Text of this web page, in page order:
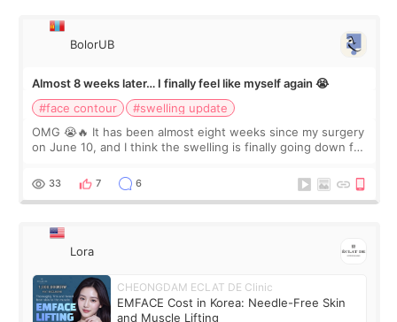
BolorUB
Almost 8 weeks later… I finally feel like myself again 😭
#face contour
#swelling update
OMG 😭🔥 It has been almost eight weeks since my surgery
on June 10, and I think the swelling is finally going down for
yet. But I definite
33 7 6
Lora
CHEONGDAM ECLAT DE Clinic
EMFACE Cost in Korea: Needle-Free Skin
and Muscle Lifting